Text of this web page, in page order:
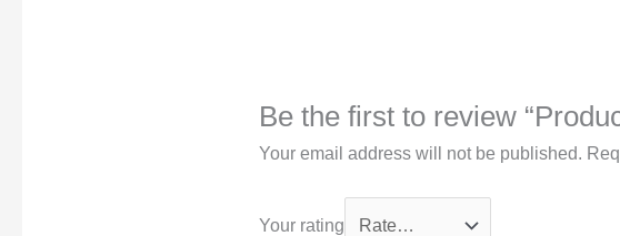
Be the first to review
Your email address will not be published.
Your rating